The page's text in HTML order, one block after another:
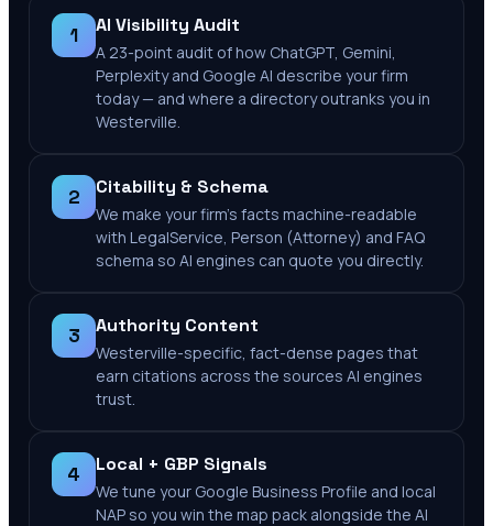
1 AI Visibility Audit
A 23-point audit of how ChatGPT, Gemini,
Perplexity and Google AI describe your firm
today — and where a directory outranks you in
Westerville.
2 Citability & Schema
We make your firm's facts machine-readable
with LegalService, Person (Attorney) and FAQ
schema so AI engines can quote you directly.
3 Authority Content
Westerville-specific, fact-dense pages that
earn citations across the sources AI engines
trust.
4 Local + GBP Signals
We tune your Google Business Profile and local
NAP so you win the map pack alongside the AI